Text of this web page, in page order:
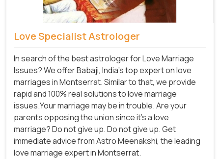
Love Specialist Astrologer
In search of the best astrologer for Love Marriage
Issues? We offer Babaji, India's top expert on love
marriages in Montserrat. Similar to that, we provide
rapid and 100% real solutions to love marriage
issues.Your marriage may be in trouble. Are your
parents opposing the union since it's a love
marriage? Do not give up. Do not give up. Get
immediate advice from Astro Meenakshi, the leading
love marriage expert in Montserrat.